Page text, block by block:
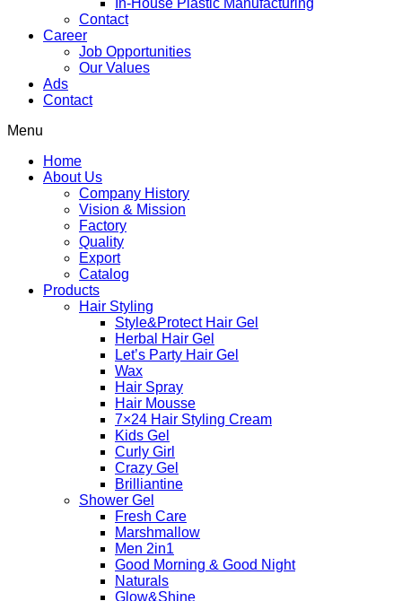
In-House Plastic Manufacturing
Contact
Career
Job Opportunities
Our Values
Ads
Contact
Menu
Home
About Us
Company History
Vision & Mission
Factory
Quality
Export
Catalog
Products
Hair Styling
Style&Protect Hair Gel
Herbal Hair Gel
Let’s Party Hair Gel
Wax
Hair Spray
Hair Mousse
7×24 Hair Styling Cream
Kids Gel
Curly Girl
Crazy Gel
Brilliantine
Shower Gel
Fresh Care
Marshmallow
Men 2in1
Good Morning & Good Night
Naturals
Glow&Shine